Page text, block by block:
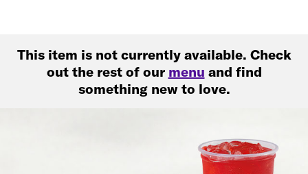
This item is not currently available. Check
out the rest of our menu and find
something new to love.